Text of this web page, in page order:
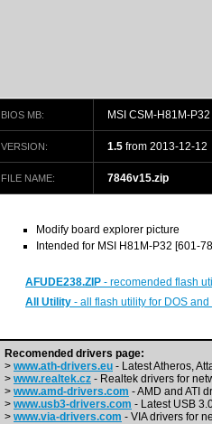
BIOS MB: MSI CSM-H81M-
VERSION: 1.5 from 2013-12-12
FILE NAME: 7846v15.zip
Modify board explorer picture
Intended for MSI H81M-P32 [601-
AFUDE238.ZIP - recomended flash
All Utility - all flash utility for DOS
Recomended drivers page:
> www.ath-drivers.eu - Latest Atheros,
> www.realtek.cz - Realtek drivers for
> www.amd-drivers.com - AMD and ATI
> www.usb3-drivers.com - Latest USB
> www.via-drivers.com - VIA drivers for